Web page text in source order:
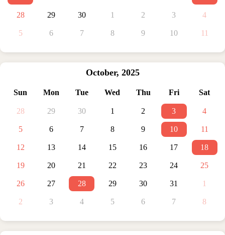
28 29 30 1 2 3 4
5 6 7 8 9 10 11
October, 2025
Sun Mon Tue Wed Thu Fri Sat
28 29 30 1 2 3 4
5 6 7 8 9 10 11
12 13 14 15 16 17 18
19 20 21 22 23 24 25
26 27 28 29 30 31 1
2 3 4 5 6 7 8